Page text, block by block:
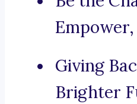
Empower,
Giving
Brighter